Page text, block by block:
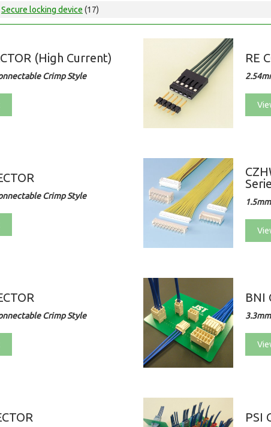
Secure locking device (17)
(High Current)
Crimp Style
RE
Crimp Style
Crimp Style
BNI
PSI